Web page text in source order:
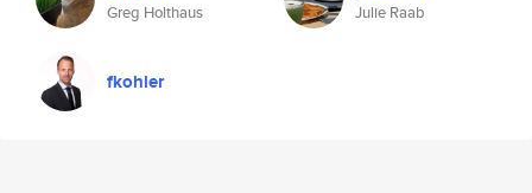
Greg Holthaus Julie Raab
fkohler